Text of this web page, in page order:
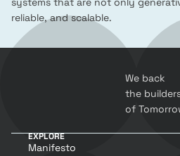
reliable, and scalable.
We back
the
of
EXPLORE
Manifesto